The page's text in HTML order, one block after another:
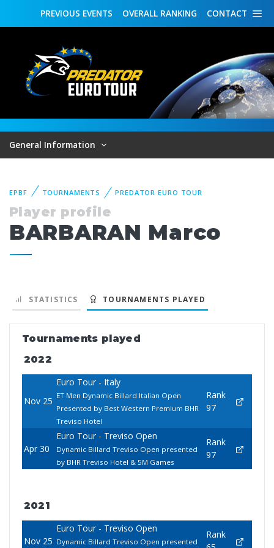
CONTACT
OVERALL RANKING
PREVIOUS EVENTS
General Information
EPBF TOURNAMENTS PREDATOR EURO TOUR
Player profile
BARBARAN Marco
STATISTICS TOURNAMENTS PLAYED
Tournaments played
2022
Nov 25
Euro Tour - Italy
ET Men Dynamic Billard Italian Open
Presented by Best Western Premium BHR
Treviso Hotel
Rank
97
Apr 30
Euro Tour - Treviso Open
Dynamic Billard Treviso Open presented
by BHR Treviso Hotel & 5M Games
Rank
97
2021
Nov 25
Euro Tour - Treviso Open
Dynamic Billard Treviso Open presented
Rank